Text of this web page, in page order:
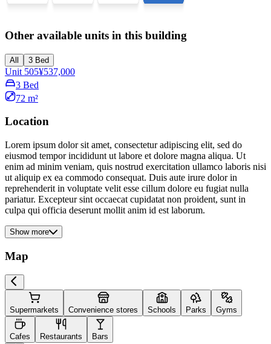
Other available units in this building
All 3 Bed
Unit 505¥537,000
3 Bed
72 m²
Location
Lorem ipsum dolor sit amet, consectetur adipiscing elit, sed do
eiusmod tempor incididunt ut labore et dolore magna aliqua. Ut
enim ad minim veniam, quis nostrud exercitation ullamco laboris nisi
ut aliquip ex ea commodo consequat. Duis aute irure dolor in
reprehenderit in voluptate velit esse cillum dolore eu fugiat nulla
pariatur. Excepteur sint occaecat cupidatat non proident, sunt in
culpa qui officia deserunt mollit anim id est laborum.
Show more
Map
Supermarkets Convenience stores Schools Parks Gyms
Cafes Restaurants Bars